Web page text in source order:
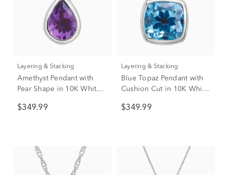
Layering & Stacking
Amethyst Pendant with
Pear Shape in 10K White
$349.99
Layering & Stacking
Blue Topaz Pendant with
Cushion Cut in 10K White
$349.99